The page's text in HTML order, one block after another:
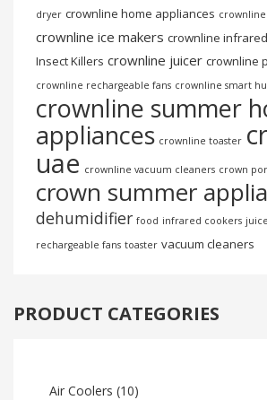
dryer crownline home appliances
crownline ice makers crownline
Insect Killers crownline juicer crownline
crownline rechargeable fans crownline smart
crownline summer
appliances crownline toaster
uae crownline vacuum cleaners crown
crown summer
dehumidifier food infrared cookers
rechargeable fans toaster vacuum cleaners
PRODUCT CATEGORIES
Air Coolers (10)